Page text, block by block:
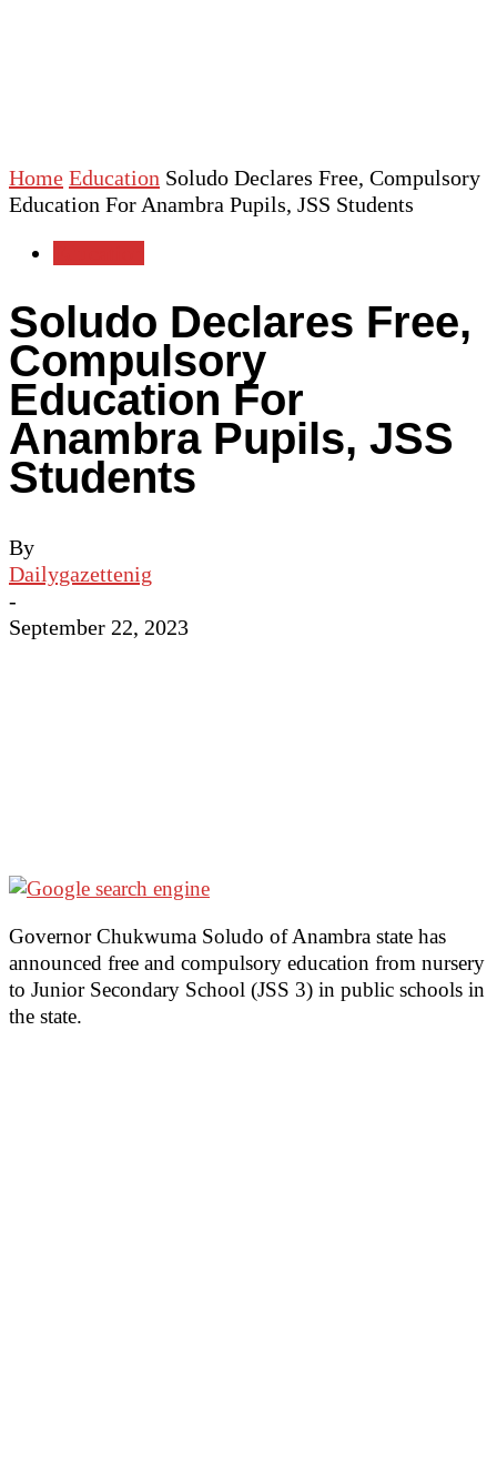
Home Education Soludo Declares Free, Compulsory
Education For Anambra Pupils, JSS Students
Soludo Declares Free,
Compulsory
Education For
Anambra Pupils, JSS
Students
By
Dailygazettenig
-
September 22, 2023
Governor Chukwuma Soludo of Anambra state has
announced free and compulsory education from nursery
to Junior Secondary School (JSS 3) in public schools in
the state.